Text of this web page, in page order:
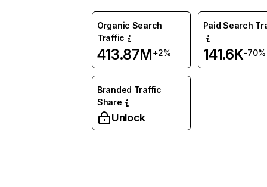
Organic Search
Traffic
413.87M+2%
Paid Search
141.6K-70%
Branded Traffic
Share
Unlock